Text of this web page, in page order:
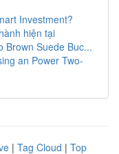
Investment?
hiện tại
Brown Suede Buc...
an Power Two-
| Tag Cloud | Top